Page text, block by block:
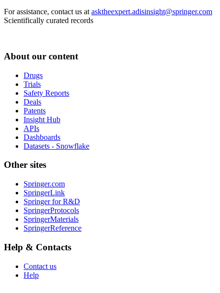
For assistance, contact us at asktheexpert.adisinsight@springer.com
Scientifically curated records
About our content
Drugs
Trials
Safety Reports
Deals
Patents
Insight Hub
APIs
Dashboards
Datasets - Snowflake
Other sites
Springer.com
SpringerLink
Springer for R&D
SpringerProtocols
SpringerMaterials
SpringerReference
Help & Contacts
Contact us
Help